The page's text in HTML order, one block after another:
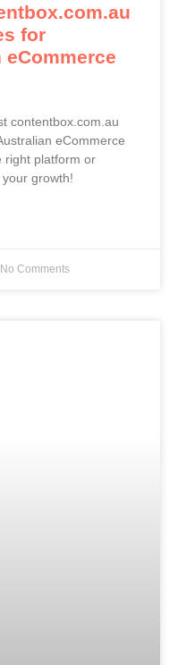
for
contentbox.com.au
eCommerce
right platform or
growth!
No Comments